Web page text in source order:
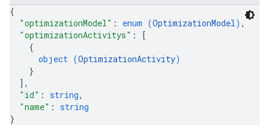
{
"optimizationModel" : enum (OptimizationModel) ,
"optimizationActivitys" :
[
{
object (OptimizationActivity)
}
] ,
"id" : string,
"name" : string
}